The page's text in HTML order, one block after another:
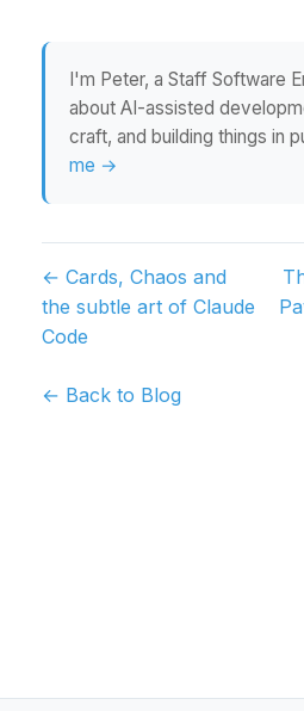
I'm Peter, a Staff Software
about AI-assisted
craft, and building things in
me →
← Cards, Chaos and
the subtle art of Claude
Code
← Back to Blog